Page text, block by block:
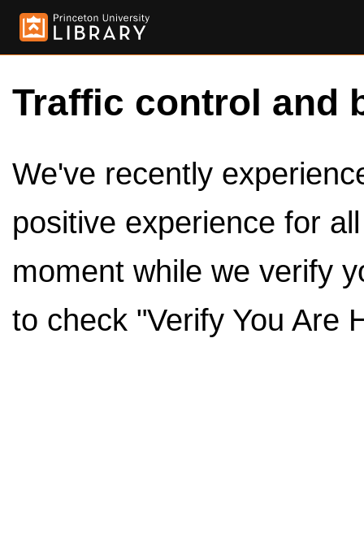
Traffic control and
We've recently
positive experience for
moment while we verify
to check "Verify You Are